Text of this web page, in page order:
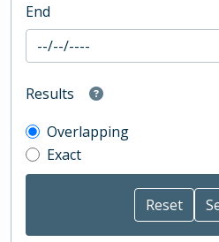
End
Results
Overlapping
Exact